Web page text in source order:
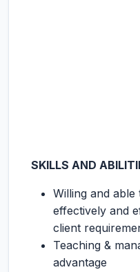
SKILLS AND
Willing and able
effectively and
client
Teaching &
advantage